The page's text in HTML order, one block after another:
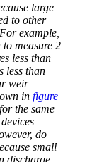
large
to other
example,
measure 2
less than
less than
weir
in figure
the same
do
small
discharge.